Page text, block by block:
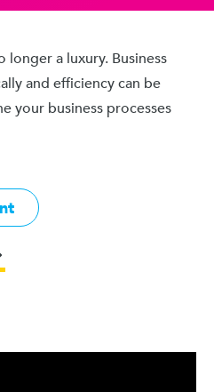
longer a luxury. Business
and efficiency can be
your business processes